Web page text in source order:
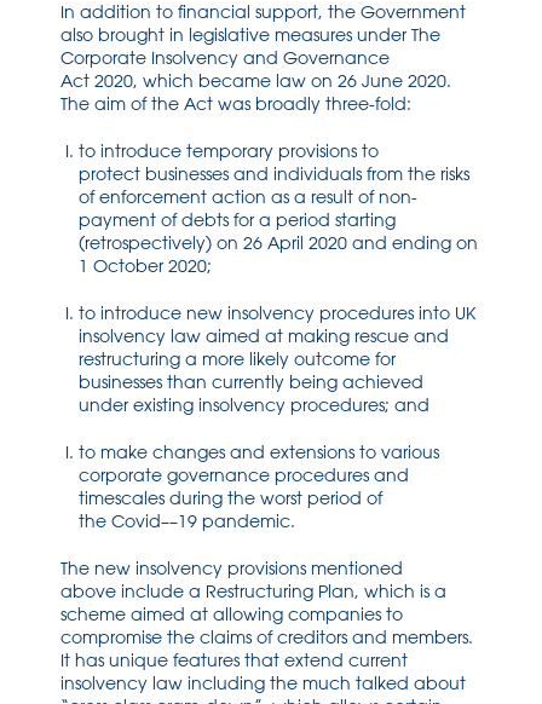
In addition to financial support, the Government
also brought in legislative measures under The
Corporate Insolvency and Governance
Act 2020, which became law on 26 June 2020.
The aim of the Act was broadly three-fold:
to introduce temporary provisions to
protect businesses and individuals from the risks
of enforcement action as a result ofnon-
payment of debts for a period starting
(retrospectively) on 26 April 2020 and ending on
1 October 2020;
to introduce new insolvency procedures into UK
insolvency law aimed at making rescue and
restructuring a more likely outcome for
businesses than currently being achieved
under existing insolvency procedures; and
to make changes and extensions to various
corporate governance procedures and
timescales during the worst period of
the Covid––19 pandemic.
The new insolvency provisions mentioned
above include a Restructuring Plan, which is a
scheme aimed at allowing companies to
compromise the claims of creditors and members.
It has unique features that extend current
insolvency law including the much talked about